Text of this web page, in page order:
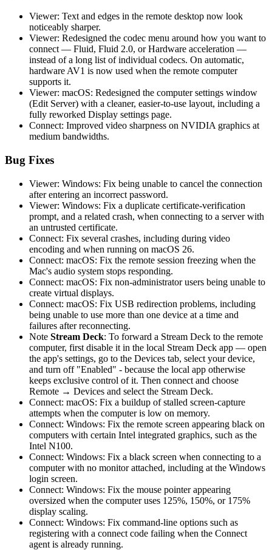
Viewer: Text and edges in the remote desktop now look
noticeably sharper.
Viewer: Redesigned the codec menu around how you want to
connect — Fluid, Fluid 2.0, or Hardware acceleration —
instead of a long list of individual codecs. On automatic,
hardware AV1 is now used when the remote computer
supports it.
Viewer: macOS: Redesigned the computer settings window
(Edit Server) with a cleaner, easier-to-use layout, including a
fully reworked Display settings page.
Connect: Improved video sharpness on NVIDIA graphics at
medium bandwidths.
Bug Fixes
Viewer: Windows: Fix being unable to cancel the connection
after entering an incorrect password.
Viewer: Windows: Fix a duplicate certificate-verification
prompt, and a related crash, when connecting to a server with
an untrusted certificate.
Connect: Fix several crashes, including during video
encoding and when running on macOS 26.
Connect: macOS: Fix the remote session freezing when the
Mac's audio system stops responding.
Connect: macOS: Fix non-administrator users being unable to
create virtual displays.
Connect: macOS: Fix USB redirection problems, including
being unable to use more than one device at a time and
failures after reconnecting.
Note Stream Deck: To forward a Stream Deck to the remote
computer, first disable it in the local Stream Deck app — open
the app's settings, go to the Devices tab, select your device,
and turn off "Enabled" - because the local app otherwise
keeps exclusive control of it. Then connect and choose
Remote → Devices and select the Stream Deck.
Connect: macOS: Fix a buildup of stalled screen-capture
attempts when the computer is low on memory.
Connect: Windows: Fix the remote screen appearing black on
computers with certain Intel integrated graphics, such as the
Intel N100.
Connect: Windows: Fix a black screen when connecting to a
computer with no monitor attached, including at the Windows
login screen.
Connect: Windows: Fix the mouse pointer appearing
oversized when the computer uses 125%, 150%, or 175%
display scaling.
Connect: Windows: Fix command-line options such as
registering with a connect code failing when the Connect
agent is already running.